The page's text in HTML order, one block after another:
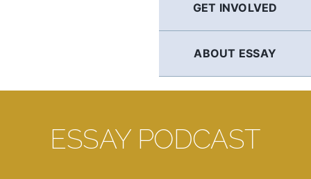
GET INVOLVED
ABOUT ESSAY
ESSAY PODCAST